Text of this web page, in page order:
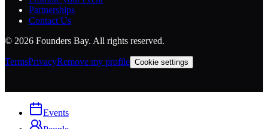
Partnerships
Contact Us
© 2026 Founders Bay. All rights reserved.
TermsPrivacyRemove my profile Cookie settings
Events